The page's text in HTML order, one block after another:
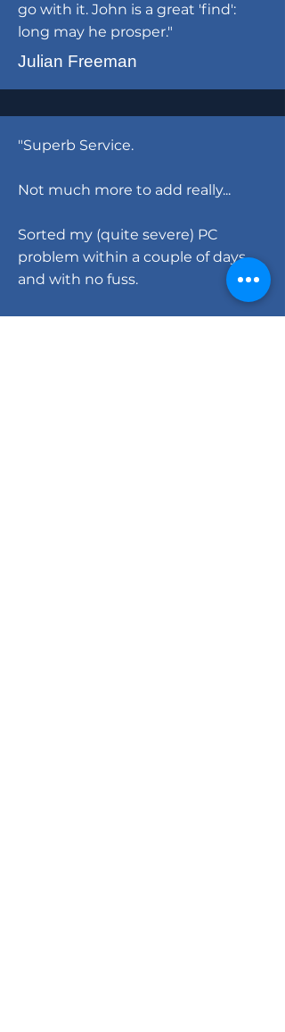
go with it. John is a great 'find':
long may he prosper."
Julian Freeman
"Superb Service.
Not much more to add really...
Sorted my (quite severe) PC
problem within a couple of days
and with no fuss.